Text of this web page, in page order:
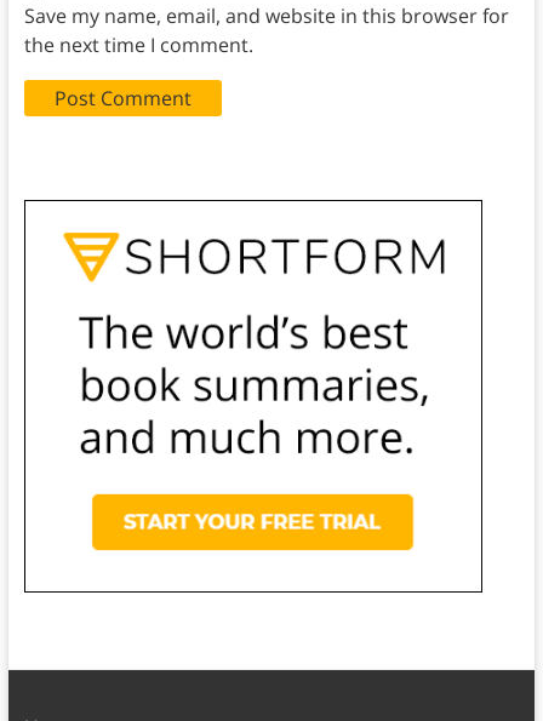
Save my name, email, and website in this browser for
the next time I comment.